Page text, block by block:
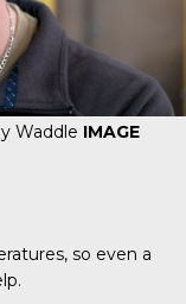
Waddle IMAGE
so even a